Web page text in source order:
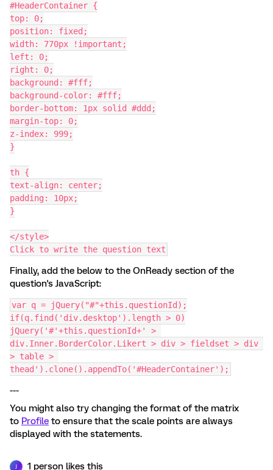
#HeaderContainer {
top: 0;
position: fixed;
width: 770px !important;
left: 0;
right: 0;
background: #fff;
background-color: #fff;
border-bottom: 1px solid #ddd;
margin-top: 0;
z-index: 999;
}
th {
text-align: center;
padding: 10px;
}
</style>
Click to write the question text
Finally, add the below to the OnReady section of the
question's JavaScript:
var q = jQuery("#"+this.questionId);
if(q.find('div.desktop').length > 0)
jQuery('#'+this.questionId+' >
div.Inner.BorderColor.Likert > div > fieldset > div
> table >
thead').clone().appendTo('#HeaderContainer');
---
You might also try changing the format of the matrix
to Profile to ensure that the scale points are always
displayed with the statements.
1 person likes this